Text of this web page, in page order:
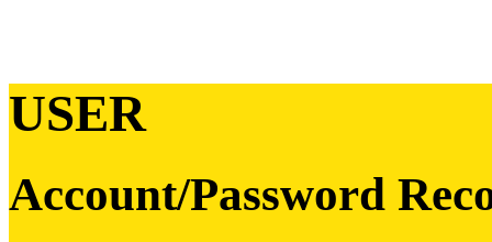
USER
Account/Password